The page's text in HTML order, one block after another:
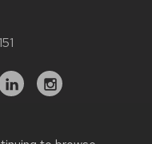
LinkedInstagram